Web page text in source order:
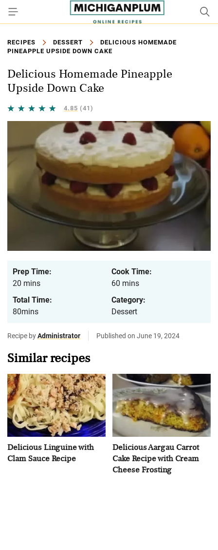
RECIPES DESSERT
DELICIOUS HOMEMADE
PINEAPPLE UPSIDE DOWN CAKE
Delicious Homemade Pineapple
Upside Down Cake
4.85 (41)
Prep Time:
20 mins
Cook Time:
60 mins
Total Time:
80mins
Category:
Dessert
Recipe byAdministrator Published on June 19, 2024
Similar recipes
Delicious Linguine with
Clam Sauce Recipe
Delicious Aargau Carrot
Cake Recipe with Cream
Cheese Frosting